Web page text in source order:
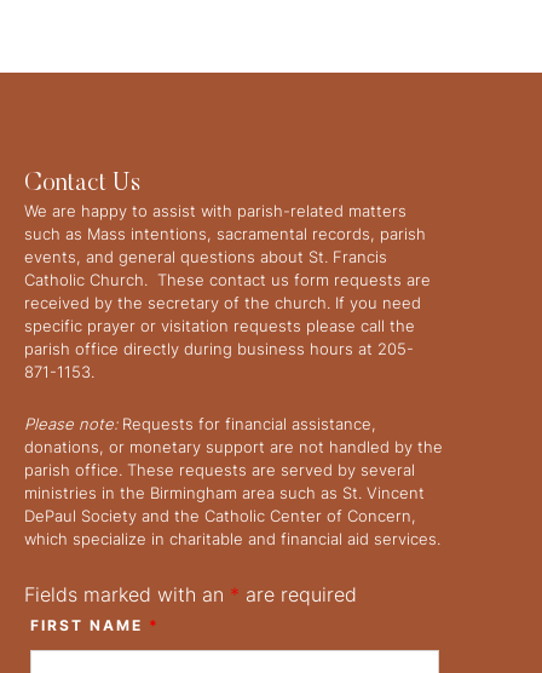
Contact Us
We are happy to assist with parish-related matters
such as Mass intentions, sacramental records, parish
events, and general questions about St. Francis
Catholic Church. These contact us form requests are
received by the secretary of the church. If you need
specific prayer or visitation requests please call the
parish office directly during business hours at 205-
871-1153.
Please note:Requests for financial assistance,
donations, or monetary support are not handled by the
parish office. These requests are served by several
ministries in the Birmingham area such as St. Vincent
DePaul Society and the Catholic Center of Concern,
which specialize in charitable and financial aid services.
Fields marked with an * are required
FIRST NAME *